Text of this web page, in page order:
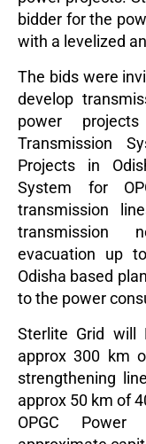
bidder for the
with a levelized
The bids were
develop
power
Transmission
Projects in
System for
transmission
transmission
evacuation up
Odisha based
to the power
Sterlite Grid will
approx 300 km
strengthening
approx 50 km of
OPGC